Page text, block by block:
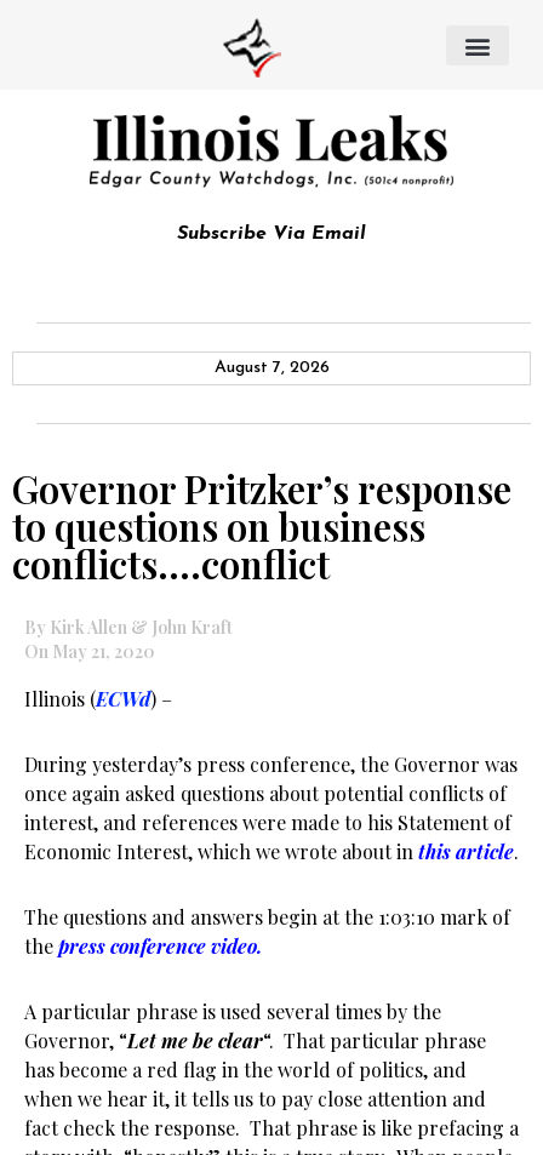
Subscribe Via Email
August 7, 2026
Governor Pritzker’s response
to questions on business
conflicts….conflict
By Kirk Allen & John Kraft
On May 21, 2020
Illinois (ECWd) –
During yesterday’s press conference, the Governor was
once again asked questions about potential conflicts of
interest, and references were made to his Statement of
Economic Interest, which we wrote about in this article.
The questions and answers begin at the 1:03:10 mark of
thepress conference video.
A particular phrase is used several times by the
Governor, “Let me be clear“. That particular phrase
has become a red flag in the world of politics, and
when we hear it, it tells us to pay close attention and
fact check the response. That phrase is like prefacing a